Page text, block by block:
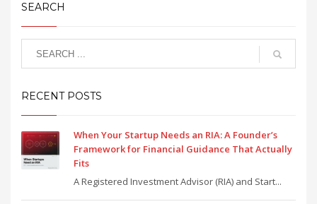
SEARCH
RECENT POSTS
When Your Startup Needs an RIA: A Founder’s
Framework for Financial Guidance That Actually
Fits
A Registered Investment Advisor (RIA) and Start...